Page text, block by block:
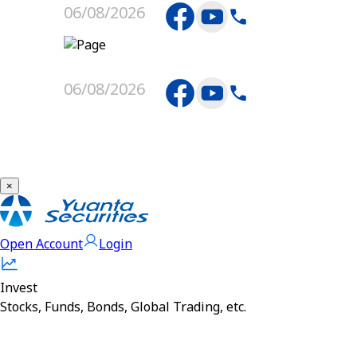
06/08/2026
06/08/2026
×
Open Account Login
Invest
Stocks, Funds, Bonds, Global Trading, etc.